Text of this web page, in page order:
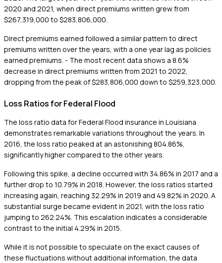
2020 and 2021, when direct premiums written grew from
$267,319,000 to $283,806,000.
Direct premiums earned followed a similar pattern to direct
premiums written over the years, with a one year lag as policies
earned premiums. - The most recent data shows a 8.6%
decrease in direct premiums written from 2021 to 2022,
dropping from the peak of $283,806,000 down to $259,323,000.
Loss Ratios for Federal Flood
The loss ratio data for Federal Flood insurance in Louisiana
demonstrates remarkable variations throughout the years. In
2016, the loss ratio peaked at an astonishing 804.86%,
significantly higher compared to the other years.
Following this spike, a decline occurred with 34.86% in 2017 and a
further drop to 10.79% in 2018. However, the loss ratios started
increasing again, reaching 32.29% in 2019 and 49.82% in 2020. A
substantial surge became evident in 2021, with the loss ratio
jumping to 262.24%. This escalation indicates a considerable
contrast to the initial 4.29% in 2015.
While it is not possible to speculate on the exact causes of
these fluctuations without additional information, the data